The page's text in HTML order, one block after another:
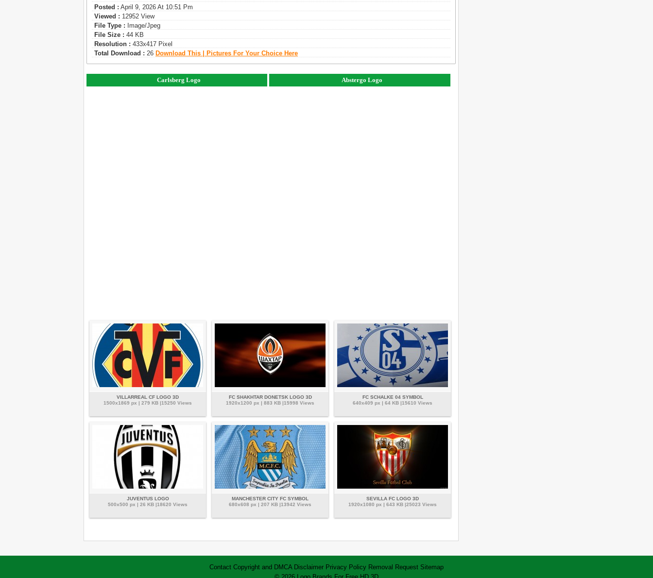
Posted : April 9, 2026 At 10:51 Pm
Viewed : 12952 View
File Type : Image/jpeg
File Size : 44 KB
Resolution : 433x417 Pixel
Total Download : 26 Download This | Pictures For Your Choice Here
Carlsberg Logo Abstergo Logo
VILLARREAL CF LOGO 3D
1500x1869 px | 279 KB |15250 Views
FC SHAKHTAR DONETSK LOGO 3D
1920x1200 px | 883 KB |15998 Views
FC SCHALKE 04 SYMBOL
640x409 px | 64 KB |15610 Views
JUVENTUS LOGO
500x500 px | 26 KB |18620 Views
MANCHESTER CITY FC SYMBOL
680x608 px | 207 KB |13942 Views
SEVILLA FC LOGO 3D
1920x1080 px | 643 KB |25023 Views
Contact Copyright and DMCA Disclaimer Privacy Policy Removal Request Sitemap